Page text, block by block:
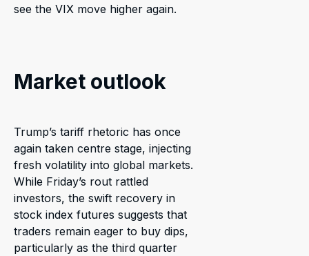
see the VIX move higher again.
Market outlook
Trump’s tariff rhetoric has once
again taken centre stage, injecting
fresh volatility into global markets.
While Friday’s rout rattled
investors, the swift recovery in
stock index futures suggests that
traders remain eager to buy dips,
particularly as the third quarter